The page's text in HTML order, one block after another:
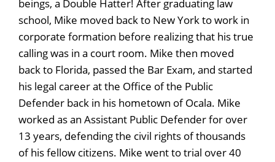
beings, a Double Hatter! After graduating law
school, Mike moved back to New York to work in
corporate formation before realizing that his true
calling was in a court room. Mike then moved
back to Florida, passed the Bar Exam, and started
his legal career at the Office of the Public
Defender back in his hometown of Ocala. Mike
worked as an Assistant Public Defender for over
13 years, defending the civil rights of thousands
of his fellow citizens. Mike went to trial over 40